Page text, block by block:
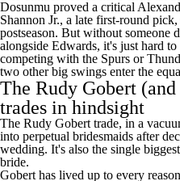
Dosunmu proved a critical
Shannon Jr., a late first-round
postseason. But without someone
alongside Edwards, it's just hard
competing with the Spurs or
two other big swings enter the
The Rudy Gobert
trades in hindsight
The Rudy Gobert trade, in a
into perpetual bridesmaids after
wedding. It's also the single
bride.
Gobert has lived up to every